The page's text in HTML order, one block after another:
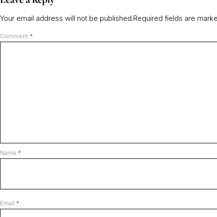
Your email address will not be published.Required fields are
Comment *
Name *
Email *